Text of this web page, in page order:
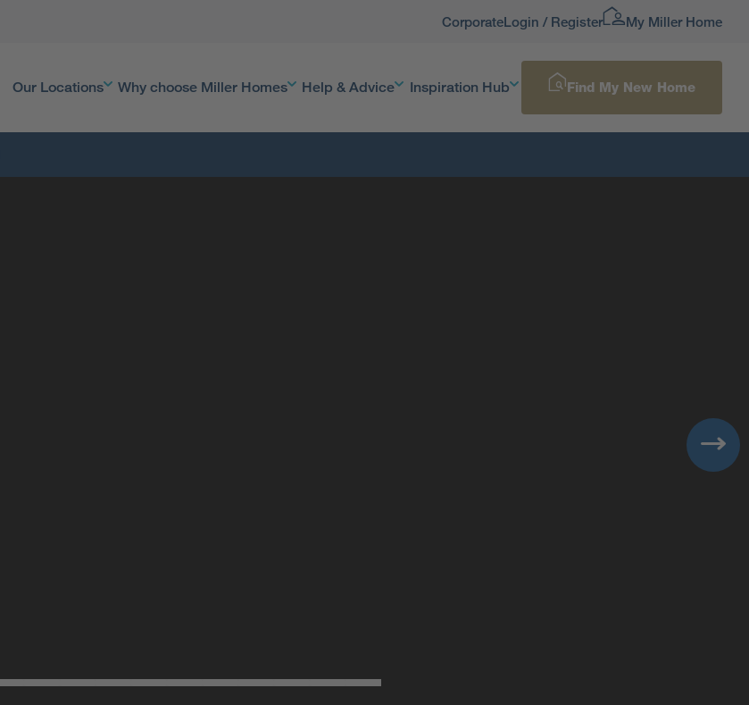
CorporateLogin / Register My Miller Home
Our Locations Why choose Miller Homes Help & Advice Inspiration Hub Find My New Home